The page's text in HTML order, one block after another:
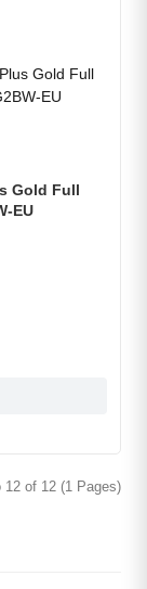
Gold Full
EU
12 of 12 (1 Pages)